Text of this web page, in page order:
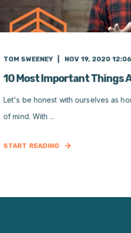
TOM SWEENEY NOV 19, 2020
10 Most Important Things
Let's be honest with ourselves as
of mind. With ...
START READING